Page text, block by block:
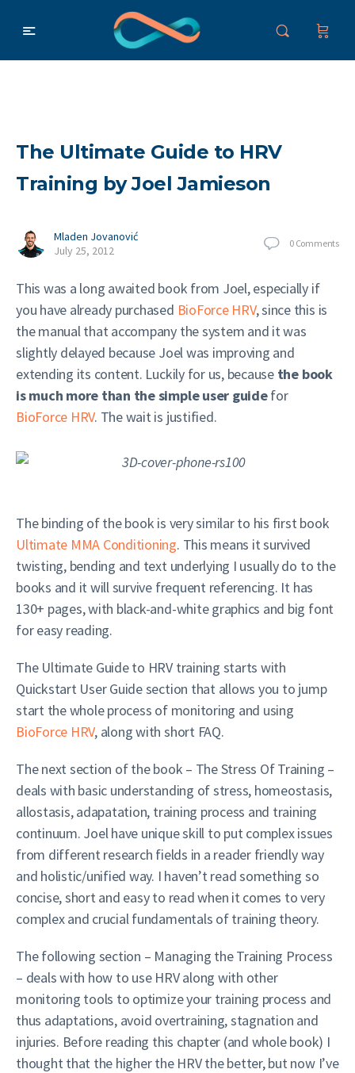
The Ultimate Guide to HRV
Training by Joel Jamieson
Mladen Jovanović
July 25, 2012
0 Comments
This was a long awaited book from Joel, especially if
you have already purchased BioForce HRV, since this is
the manual that accompany the system and it was
slightly delayed because Joel was improving and
extending its content. Luckily for us, because the book
is much more than the simple user guidefor
BioForce HRV. The wait is justified.
The binding of the book is very similar to his first book
Ultimate MMA Conditioning. This means it survived
twisting, bending and text underlying I usually do to the
books and it will survive frequent referencing. It has
130+ pages, with black-and-white graphics and big font
for easy reading.
The Ultimate Guide to HRV training starts with
Quickstart User Guide section that allows you to jump
start the whole process of monitoring and using
BioForce HRV, along with short FAQ.
The next section of the book – The Stress Of Training –
deals with basic understanding of stress, homeostasis,
allostasis, adapatation, training process and training
continuum. Joel have unique skill to put complex issues
from different research fields in a reader friendly way
and holistic/unified way. I haven’t read something so
concise, short and easy to read when it comes to very
complex and crucial fundamentals of training theory.
The following section – Managing the Training Process
– deals with how to use HRV along with other
monitoring tools to optimize your training process and
thus adaptations, avoid overtraining, stagnation and
injuries. Before reading this chapter (and whole book) I
thought that the higher the HRV the better, but now I’ve